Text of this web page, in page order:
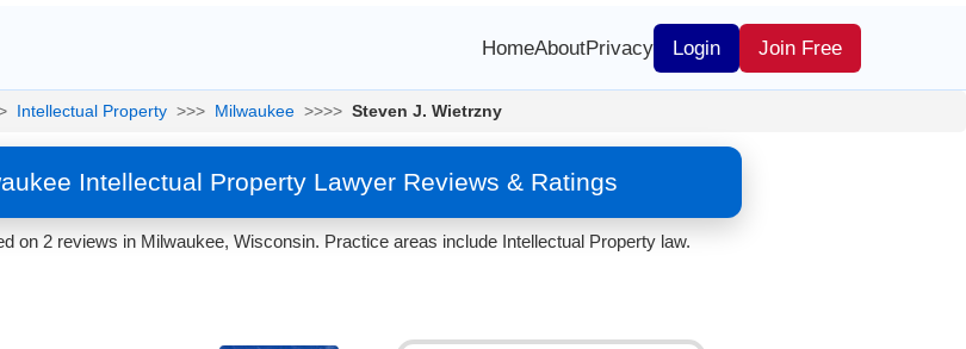
HomeAboutPrivacy Login Join Free
Intellectual Property >>> Milwaukee >>>> Steven J. Wietrzny
Intellectual Property Lawyer Reviews & Ratings
on 2 reviews in Milwaukee, Wisconsin. Practice areas include Intellectual Property law.